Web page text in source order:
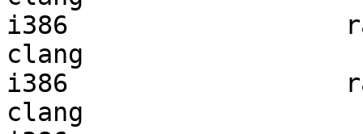
i386
clang
i386
clang